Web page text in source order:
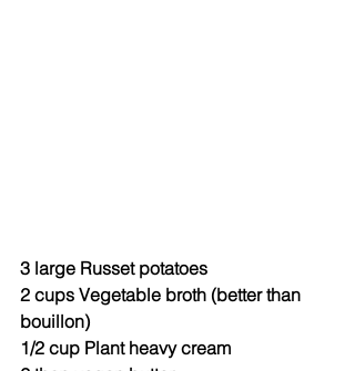
3 large Russet potatoes
2 cups Vegetable broth (better than
bouillon)
1/2 cup Plant heavy cream